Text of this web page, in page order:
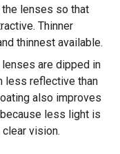
lenses so that
Thinner
thinnest available.
are dipped in
less reflective than
also improves
less light is
vision.